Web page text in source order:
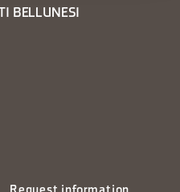
BELLUNESI